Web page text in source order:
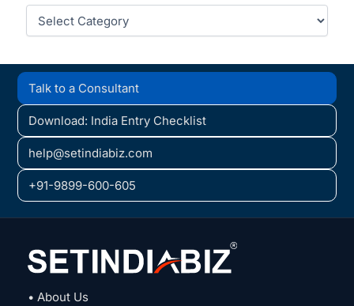
Categories
Talk to a Consultant
Download: India Entry Checklist
help@setindiabiz.com
+91-9899-600-605
• About Us